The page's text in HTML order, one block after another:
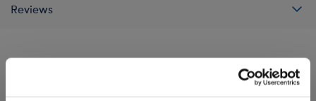
Reviews
A Little More Stuff You'll Love